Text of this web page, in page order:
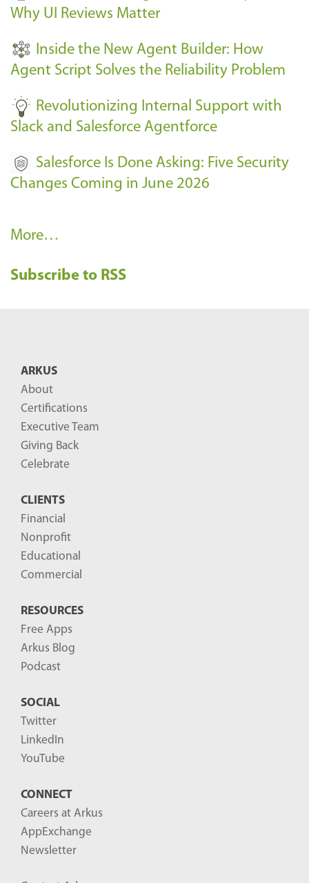
n
s
-
Why UI Reviews Matter
Inside the New Agent Builder: How
Agent Script Solves the Reliability Problem
Revolutionizing Internal Support with
Slack and Salesforce Agentforce
Salesforce Is Done Asking: Five Security
Changes Coming in June 2026
R
c
More…
Subscribe to RSS
ARKUS
About
Certifications
Executive Team
Giving Back
Celebrate
CLIENTS
Financial
Nonprofit
Educational
Commercial
RESOURCES
Free Apps
Arkus Blog
Podcast
SOCIAL
Twitter
LinkedIn
YouTube
CONNECT
Careers at Arkus
AppExchange
Newsletter